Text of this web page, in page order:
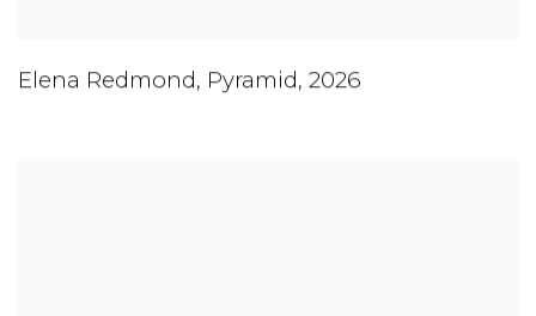
Elena Redmond, Pyramid, 2026